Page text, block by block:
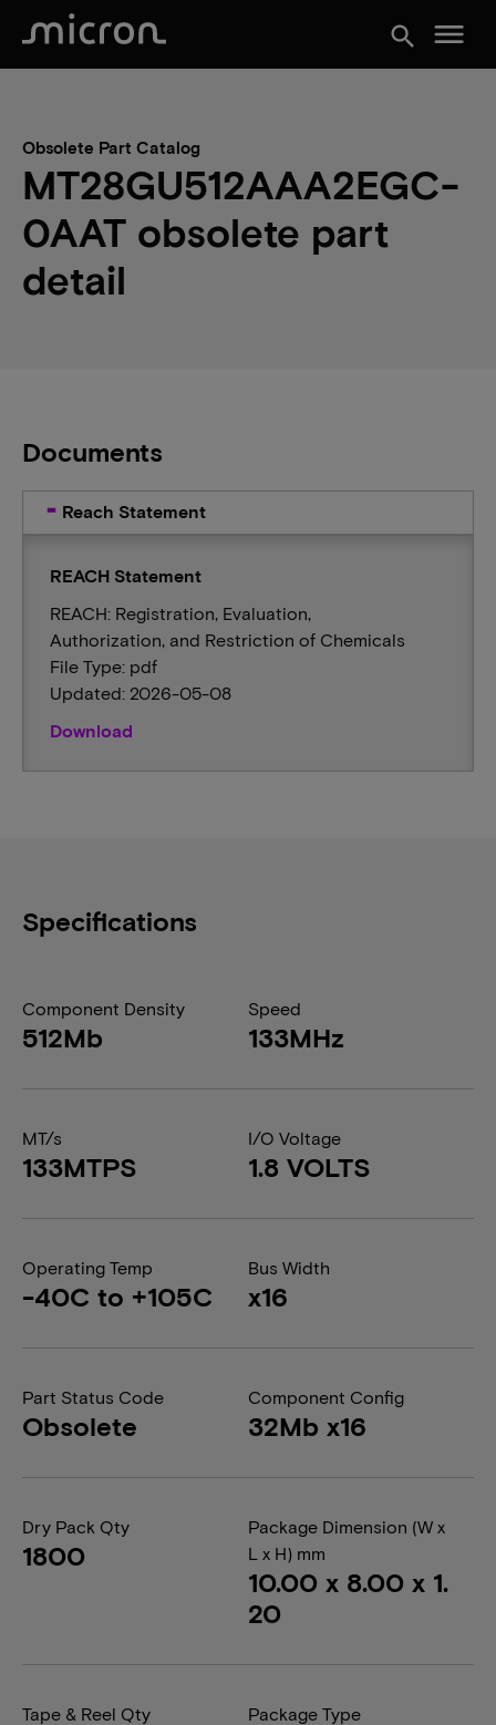
search menu
Obsolete Part Catalog
MT28GU512AAA2EGC-
0AAT obsolete part
detail
Documents
Reach Statement
REACH Statement
REACH: Registration, Evaluation,
Authorization, and Restriction of Chemicals
File Type: pdf
Updated: 2026-05-08
Download
Specifications
Component Density
512Mb
Speed
133MHz
MT/s
133MTPS
I/O Voltage
1.8 VOLTS
Operating Temp
-40C to +105C
Bus Width
x16
Part Status Code
Obsolete
Component Config
32Mb x16
Dry Pack Qty
1800
Package Dimension (W x
L x H) mm
10.00 x 8.00 x 1.
20
Tape & Reel Qty Package Type